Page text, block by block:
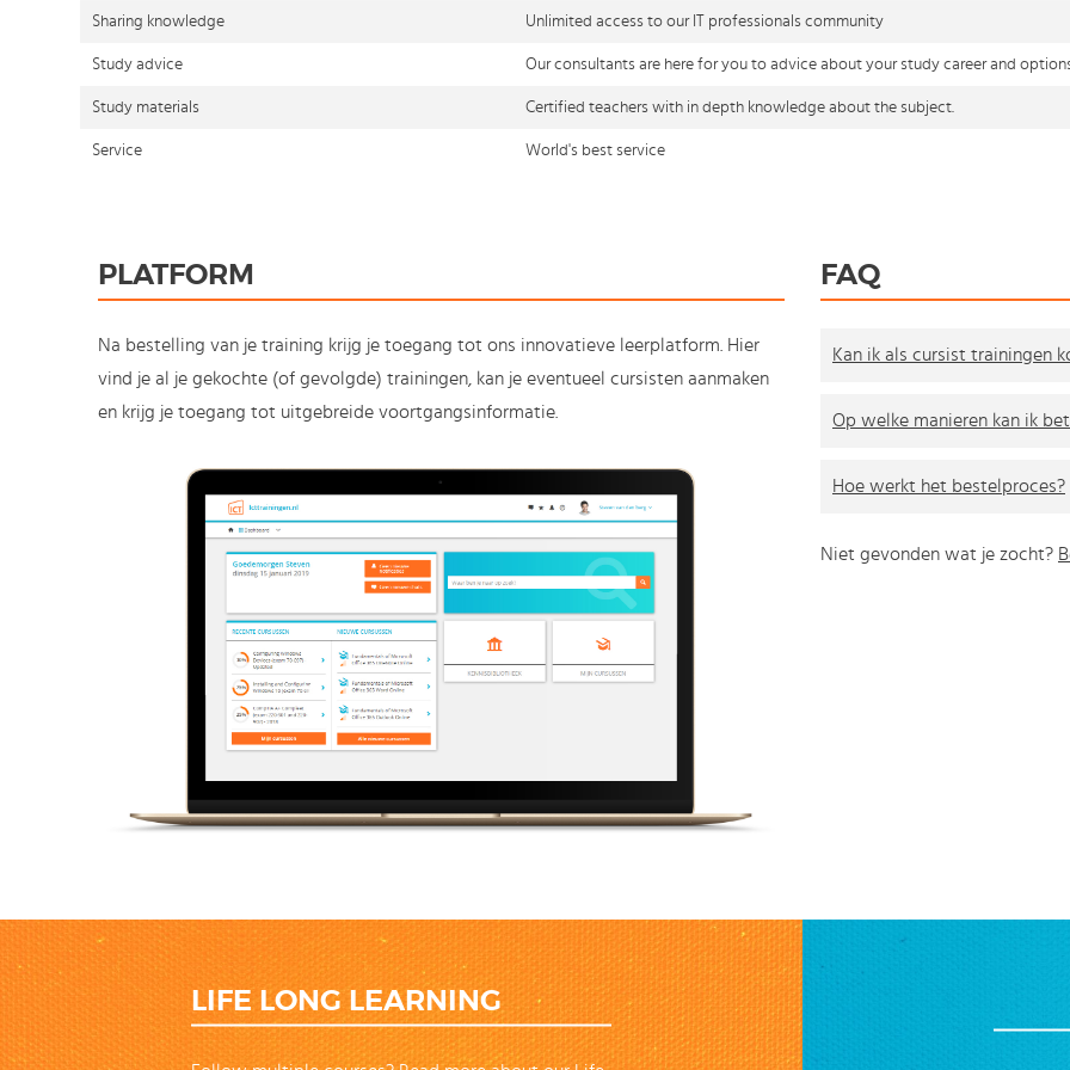
Sharing knowledge Unlimited access to our IT professionals community
Study advice Our consultants are here for you to advice about your study career and
Study materials Certified teachers with in depth knowledge about the subject.
Service World's best service
PLATFORM
Na bestelling van je training krijg je toegang tot ons innovatieve leerplatform. Hier
vind je al je gekochte (of gevolgde) trainingen, kan je eventueel cursisten aanmaken
en krijg je toegang tot uitgebreide voortgangsinformatie.
FAQ
Kan ik als cursist trainingen
Op welke manieren kan ik
Hoe werkt het bestelproces?
Niet gevonden wat je zocht?
LIFE LONG LEARNING